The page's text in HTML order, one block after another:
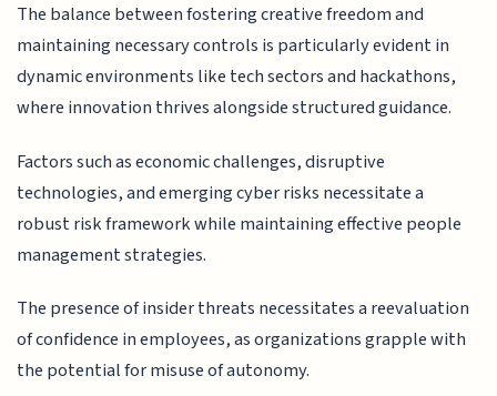
The balance between fostering creative freedom and
maintaining necessary controls is particularly evident in
dynamic environments like tech sectors and hackathons,
where innovation thrives alongside structured guidance.
Factors such as economic challenges, disruptive
technologies, and emerging cyber risks necessitate a
robust risk framework while maintaining effective people
management strategies.
The presence of insider threats necessitates a reevaluation
of confidence in employees, as organizations grapple with
the potential for misuse of autonomy.